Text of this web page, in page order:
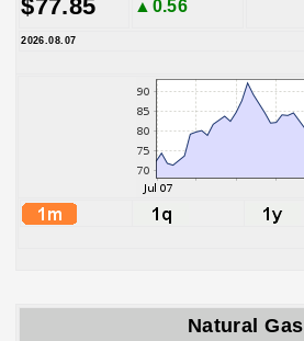
$77.85 ▲0.56
2026.08.07
Natural Gas